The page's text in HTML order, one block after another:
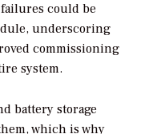
could be
underscoring
commissioning
system.
battery storage
which is why